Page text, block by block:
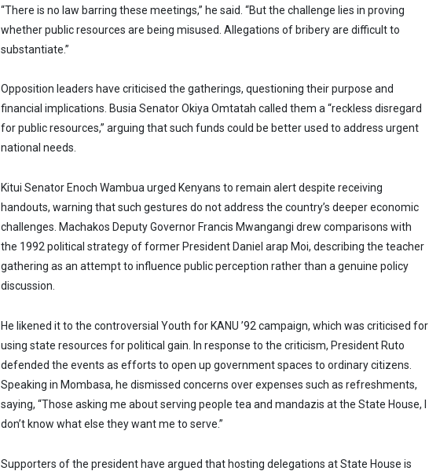
“There is no law barring these meetings,” he said. “But the challenge lies in proving
whether public resources are being misused. Allegations of bribery are difficult to
substantiate.”
Opposition leaders have criticised the gatherings, questioning their purpose and
financial implications. Busia Senator Okiya Omtatah called them a “reckless disregard
for public resources,” arguing that such funds could be better used to address urgent
national needs.
Kitui Senator Enoch Wambua urged Kenyans to remain alert despite receiving
handouts, warning that such gestures do not address the country’s deeper economic
challenges. Machakos Deputy Governor Francis Mwangangi drew comparisons with
the 1992 political strategy of former President Daniel arap Moi, describing the teacher
gathering as an attempt to influence public perception rather than a genuine policy
discussion.
He likened it to the controversial Youth for KANU ’92 campaign, which was criticised for
using state resources for political gain. In response to the criticism, President Ruto
defended the events as efforts to open up government spaces to ordinary citizens.
Speaking in Mombasa, he dismissed concerns over expenses such as refreshments,
saying, “Those asking me about serving people tea and mandazis at the State House, I
don’t know what else they want me to serve.”
Supporters of the president have argued that hosting delegations at State House is